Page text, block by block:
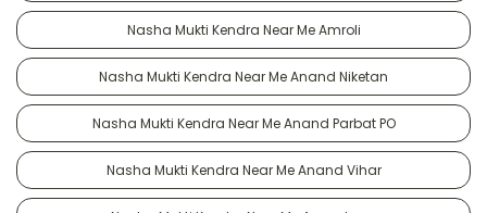
Nasha Mukti Kendra Near Me Amroli
Nasha Mukti Kendra Near Me Anand Niketan
Nasha Mukti Kendra Near Me Anand Parbat PO
Nasha Mukti Kendra Near Me Anand Vihar